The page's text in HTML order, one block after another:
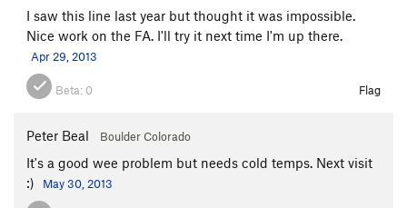
I saw this line last year but thought it was impossible.
Nice work on the FA. I'll try it next time I'm up there.
Apr 29, 2013
Beta: 0 Flag
Peter Beal Boulder Colorado
It's a good wee problem but needs cold temps. Next visit
:)
May 30, 2013